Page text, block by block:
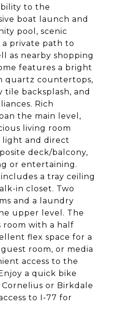
to the
boat launch and
pool, scenic
private path to
as nearby shopping
features a bright
quartz countertops,
tile backsplash, and
Rich
the main level,
living room
and direct
deck/balcony,
or entertaining.
a tray ceiling
in closet. Two
and a laundry
upper level. The
room with a half
flex space for a
room, or media
access to the
a quick bike
or Birkdale
to I-77 for